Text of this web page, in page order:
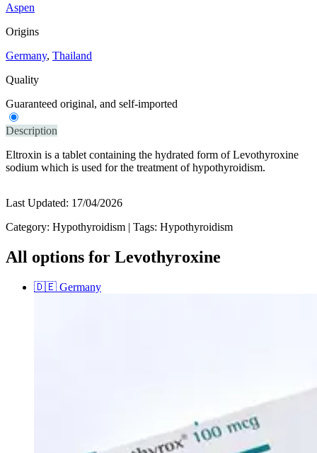
Aspen
Origins
Germany, Thailand
Quality
Guaranteed original, and self-imported
Description
Eltroxin is a tablet containing the hydrated form of Levothyroxine
sodium which is used for the treatment of hypothyroidism.
Last Updated: 17/04/2026
Category: Hypothyroidism | Tags: Hypothyroidism
All options for Levothyroxine
🇩🇪 Germany